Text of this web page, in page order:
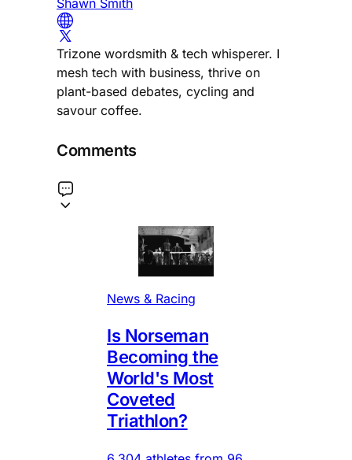
Trizone wordsmith & tech whisperer. I
mesh tech with business, thrive on
plant-based debates, cycling and
savour coffee.
Comments
News & Racing
Is Norseman
Becoming the
World's Most
Coveted
Triathlon?